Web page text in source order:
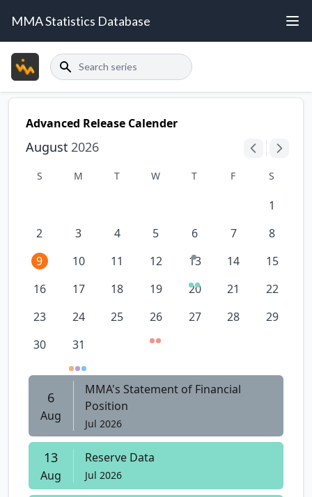
MMA Statistics Database
Search
Advanced Release Calender
August 2026
S M T W T F S
1
2
3 4 5 6 7
8
9
10 11 12 13 14
15
16
17 18 19 20 21
22
23
24 25 26 27 28
29
30
31
6
Aug
MMA's Statement of Financial
Position
Jul 2026
13
Aug
Reserve Data
Jul 2026